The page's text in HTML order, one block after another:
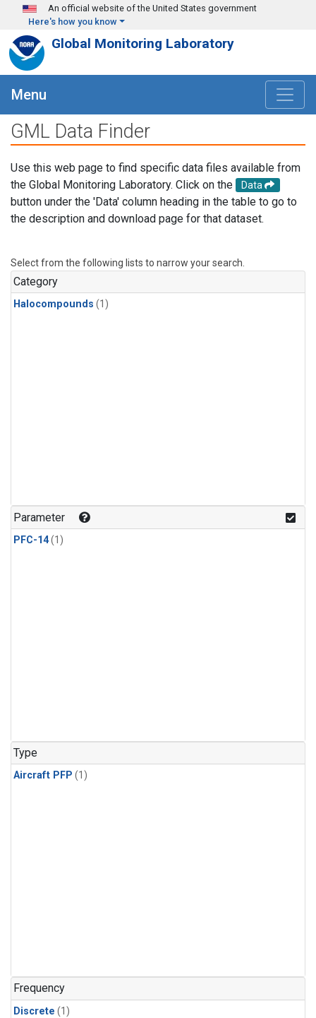
Skip to main content
An official website of the United States government
Here's how you know
Global Monitoring Laboratory
Menu
GML Data Finder
Use this web page to find specific data files available from
the Global Monitoring Laboratory. Click on the
Data
button under the 'Data' column heading in the table to go to
the description and download page for that dataset.
Select from the following lists to narrow your search.
Category
Halocompounds (1)
Parameter
PFC-14(1)
Type
Aircraft PFP (1)
Frequency
Discrete (1)